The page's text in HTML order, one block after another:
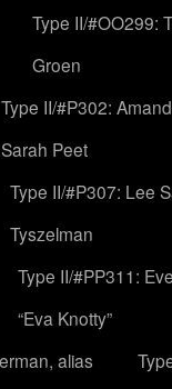
Type II/#OO299:
Groen
Type II/#P302:
Sarah Peet
Type II/#P307: Lee
Tyszelman
Type II/#PP311:
“Eva Knotty”
alias